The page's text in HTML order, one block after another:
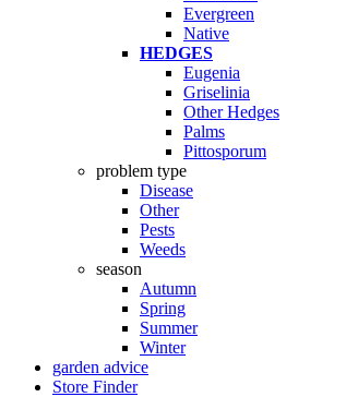
Evergreen
Native
HEDGES
Eugenia
Griselinia
Other Hedges
Palms
Pittosporum
problem type
Disease
Other
Pests
Weeds
season
Autumn
Spring
Summer
Winter
garden advice
Store Finder